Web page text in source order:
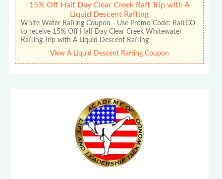
15% Off Half Day Clear Creek Raft Trip with A
Liquid Descent Rafting
White Water Rafting Coupon - Use Promo Code: RaftCO
to receive 15% Off Half Day Clear Creek Whitewater
Rafting Trip with A Liquid Descent Rafting
View A Liquid Descent Rafting Coupon